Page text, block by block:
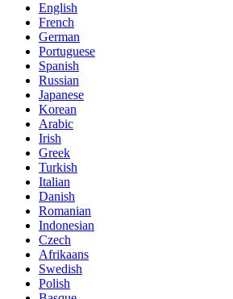
English
French
German
Portuguese
Spanish
Russian
Japanese
Korean
Arabic
Irish
Greek
Turkish
Italian
Danish
Romanian
Indonesian
Czech
Afrikaans
Swedish
Polish